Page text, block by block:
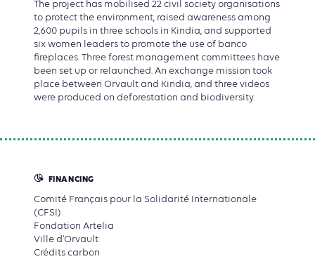
The project has mobilised 22 civil society organisations
to protect the environment, raised awareness among
2,600 pupils in three schools in Kindia, and supported
six women leaders to promote the use of banco
fireplaces. Three forest management committees have
been set up or relaunched. An exchange mission took
place between Orvault and Kindia, and three videos
were produced on deforestation and biodiversity.
FINANCING
Comité Français pour la Solidarité Internationale
(CFSI)
Fondation Artelia
Ville d'Orvault
Crédits carbon